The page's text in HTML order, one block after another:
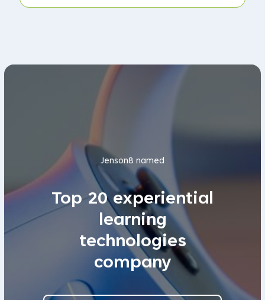
Jenson8 named
Top 20 experiential
learning
technologies
company